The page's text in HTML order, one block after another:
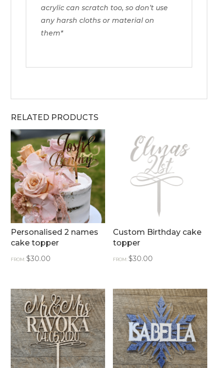
acrylic can scratch too, so don’t use
any harsh cloths or material on
them*
RELATED PRODUCTS
Personalised 2 names
cake topper
FROM:$30.00
Custom Birthday cake
topper
FROM:$30.00